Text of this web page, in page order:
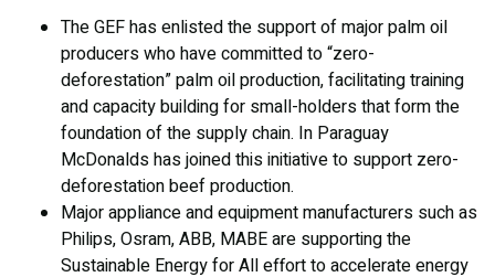
The GEF has enlisted the support of major palm oil
producers who have committed to “zero-
deforestation” palm oil production, facilitating training
and capacity building for small-holders that form the
foundation of the supply chain. In Paraguay
McDonalds has joined this initiative to support zero-
deforestation beef production.
Major appliance and equipment manufacturers such as
Philips, Osram, ABB, MABE are supporting the
Sustainable Energy for All effort to accelerate energy